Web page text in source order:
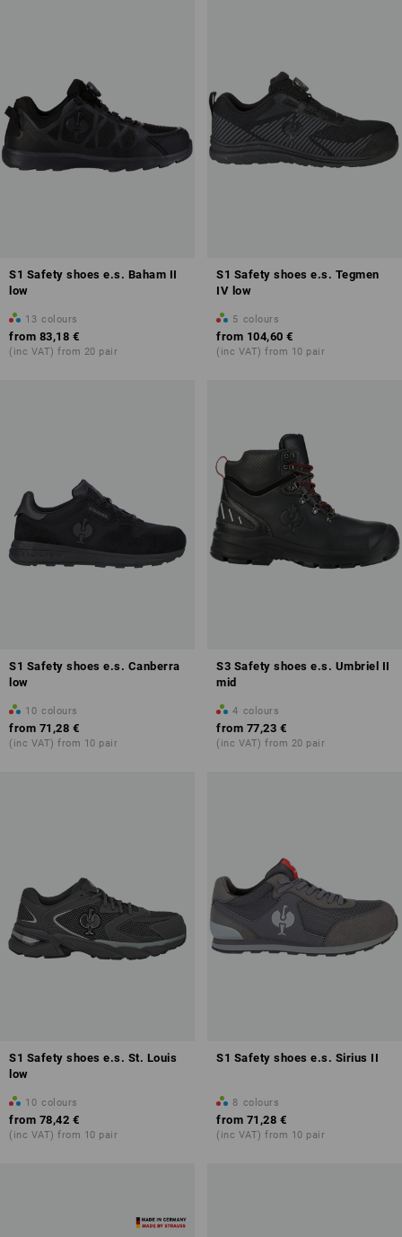
more about Safety Shoes
S1 Safety shoes e.s. Baham II
low
13 colours
from 83,18 €
(inc VAT) from 20 pair
S1 Safety shoes e.s. Tegmen
IV low
5 colours
from 104,60 €
(inc VAT) from 10 pair
S1 Safety shoes e.s. Canberra
low
10 colours
from 71,28 €
(inc VAT) from 10 pair
S3 Safety shoes e.s. Umbriel II
mid
4 colours
from 77,23 €
(inc VAT) from 20 pair
S1 Safety shoes e.s. St. Louis
low
10 colours
from 78,42 €
(inc VAT) from 10 pair
S1 Safety shoes e.s. Sirius II
8 colours
from 71,28 €
(inc VAT) from 10 pair